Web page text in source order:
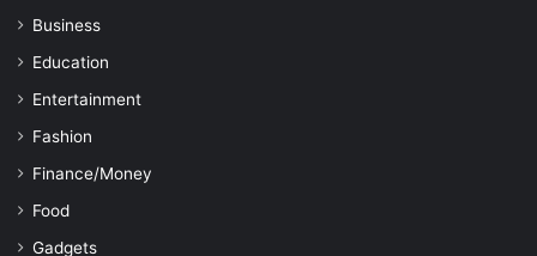
Business
Education
Entertainment
Fashion
Finance/Money
Food
Gadgets